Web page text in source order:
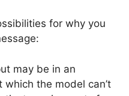
for why you
may be in an
the model can’t